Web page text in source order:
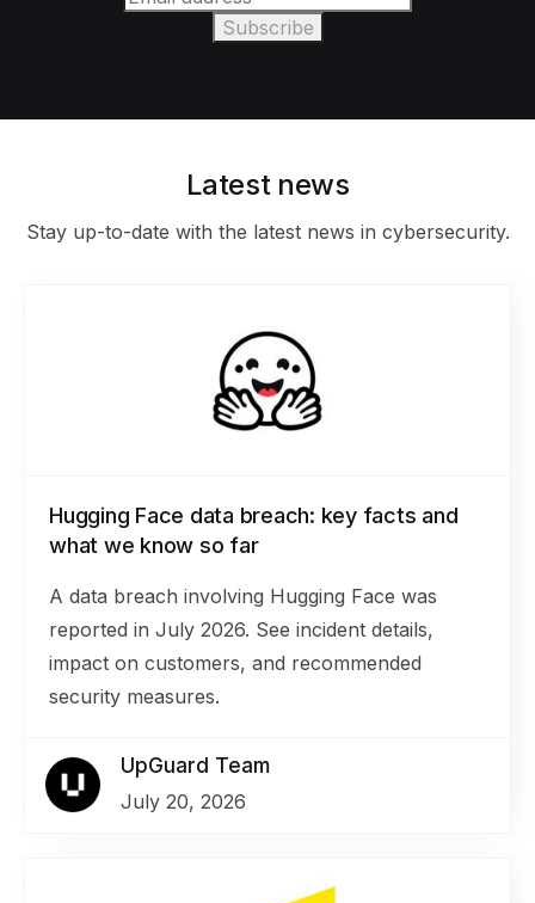
Latest news
Stay up-to-date with the latest news in cybersecurity.
Hugging Face data breach: key facts and
what we know so far
A data breach involving Hugging Face was
reported in July 2026. See incident details,
impact on customers, and recommended
security measures.
UpGuard Team
July 20, 2026